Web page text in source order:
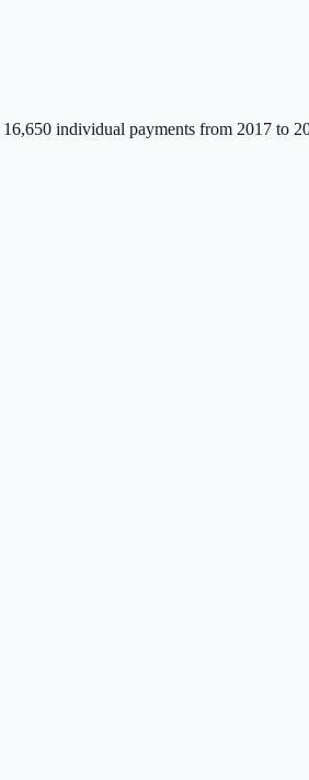
16,650 individual payments from 2017 to